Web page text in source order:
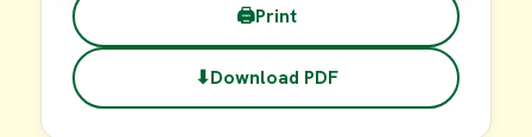
🖨Print
⬇Download PDF